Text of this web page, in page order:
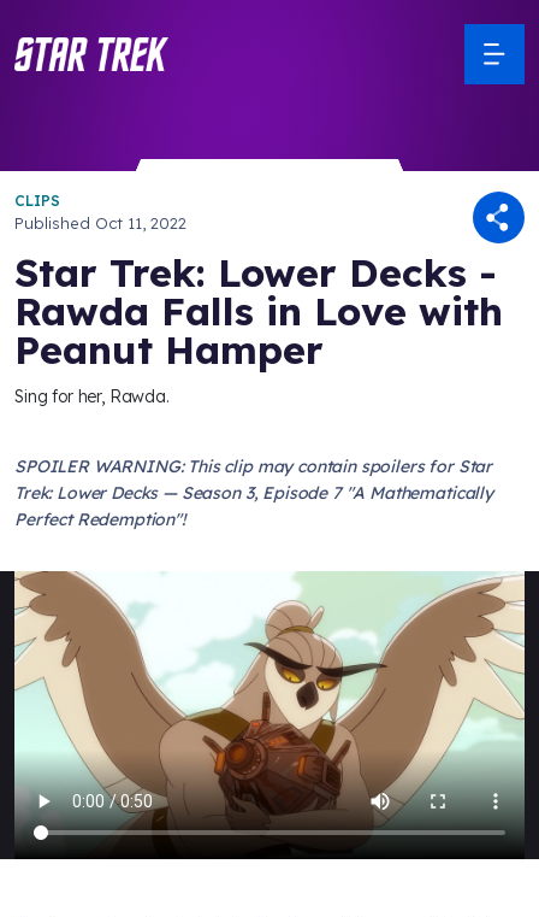
CLIPS
Published Oct 11, 2022
Star Trek: Lower Decks -
Rawda Falls in Love with
Peanut Hamper
Sing for her, Rawda.
SPOILER WARNING: This clip may contain spoilers for Star
Trek: Lower Decks — Season 3, Episode 7 "A Mathematically
Perfect Redemption"!